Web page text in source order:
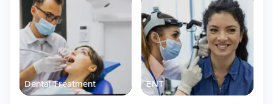
Dental Treatment ENT